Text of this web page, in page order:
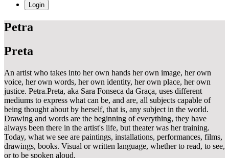
Login
Petra
Preta
An artist who takes into her own hands her own image, her own
voice, her own words, her own identity, her own place, her own
justice. Petra.Preta, aka Sara Fonseca da Graça, uses different
mediums to express what can be, and are, all subjects capable of
being thought about by herself, that is, any subject in the world.
Drawing and words are the beginning of everything, they have
always been there in the artist's life, but theater was her training.
Today, what we see are paintings, installations, performances, films,
drawings, books. Visual or written language, whether to read, to see,
or to be spoken aloud.